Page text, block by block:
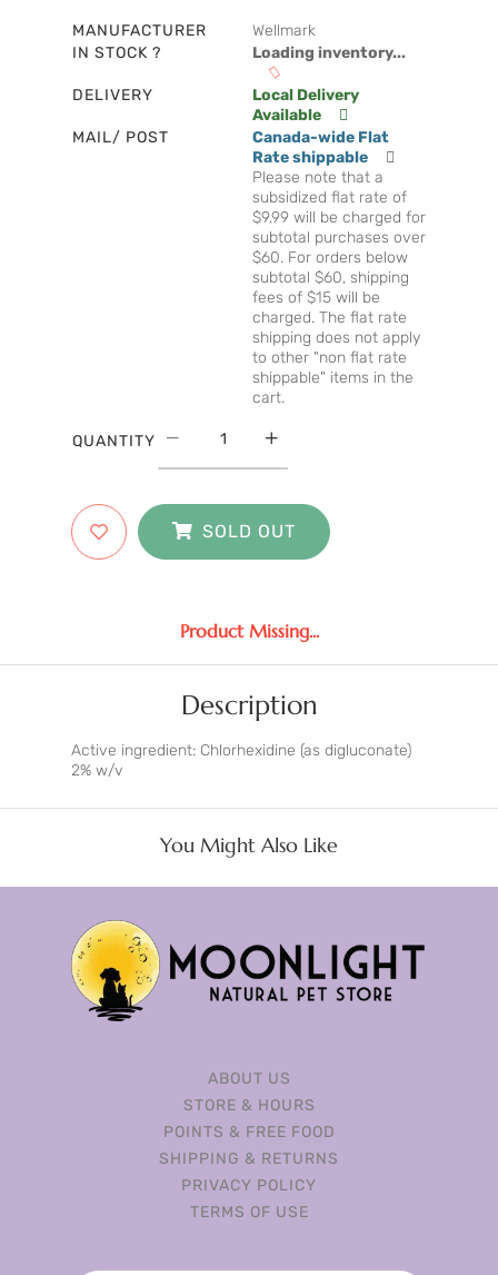
MANUFACTURER
Wellmark
IN STOCK ?
Loading inventory...
DELIVERY
Local Delivery
Available
MAIL/ POST
Canada-wide Flat
Rate shippable
Please note that a
subsidized flat rate of
$9.99 will be charged for
subtotal purchases over
$60. For orders below
subtotal $60, shipping
fees of $15 will be
charged. The flat rate
shipping does not apply
to other "non flat rate
shippable" items in the
cart.
QUANTITY
SOLD OUT
Product Missing...
Description
Active ingredient: Chlorhexidine (as digluconate)
2% w/v
You Might Also Like
ABOUT US
STORE & HOURS
POINTS & FREE FOOD
SHIPPING & RETURNS
PRIVACY POLICY
TERMS OF USE